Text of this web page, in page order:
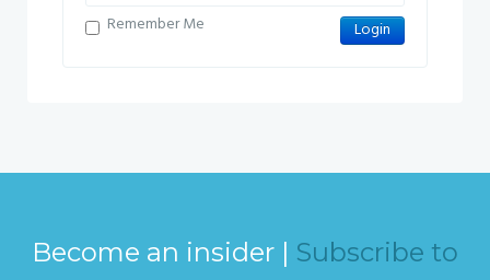
Remember Me
Become an insider | Subscribe to